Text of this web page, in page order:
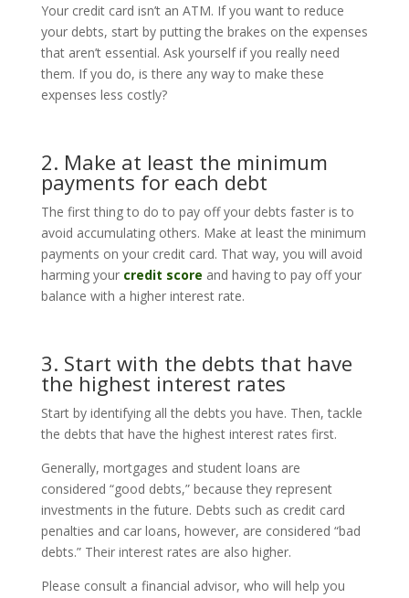
Your credit card isn’t an ATM. If you want to reduce
your debts, start by putting the brakes on the expenses
that aren’t essential. Ask yourself if you really need
them. If you do, is there any way to make these
expenses less costly?
2. Make at least the minimum
payments for each debt
The first thing to do to pay off your debts faster is to
avoid accumulating others. Make at least the minimum
payments on your credit card. That way, you will avoid
harming your credit score and having to pay off your
balance with a higher interest rate.
3. Start with the debts that have
the highest interest rates
Start by identifying all the debts you have. Then, tackle
the debts that have the highest interest rates first.
Generally, mortgages and student loans are
considered “good debts,” because they represent
investments in the future. Debts such as credit card
penalties and car loans, however, are considered “bad
debts.” Their interest rates are also higher.
Please consult a financial advisor, who will help you